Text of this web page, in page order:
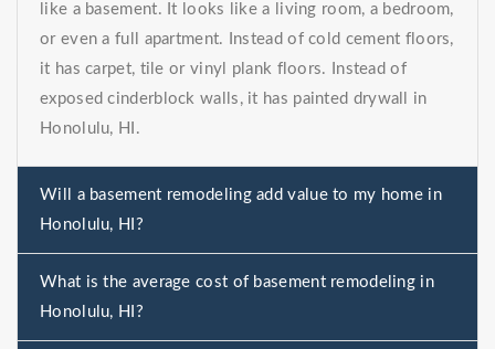
like a basement. It looks like a living room, a bedroom,
or even a full apartment. Instead of cold cement floors,
it has carpet, tile or vinyl plank floors. Instead of
exposed cinderblock walls, it has painted drywall in
Honolulu, HI.
Will a basement remodeling add value to my home in
Honolulu, HI?
What is the average cost of basement remodeling in
Honolulu, HI?